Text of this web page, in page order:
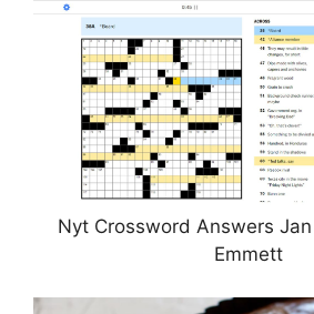
Nyt Crossword Answers
Emmett